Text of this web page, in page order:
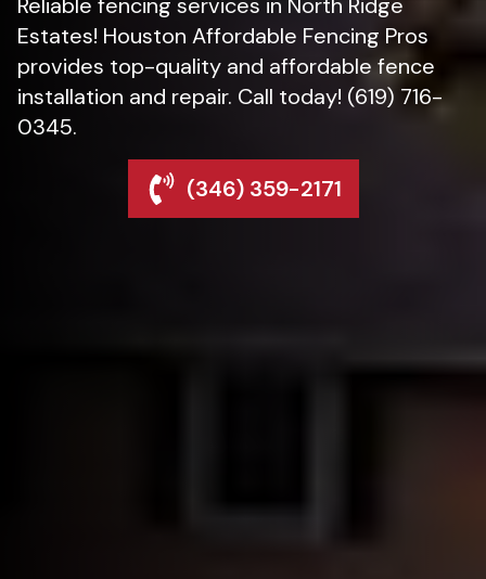
Reliable fencing services in North Ridge
Estates! Houston Affordable Fencing Pros
provides top-quality and affordable fence
installation and repair. Call today! (619) 716-
0345.
(346) 359-2171